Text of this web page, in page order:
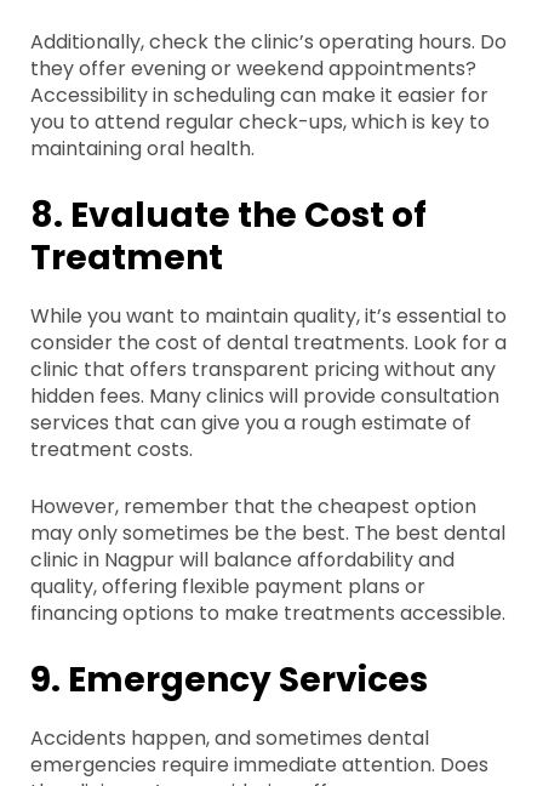
Additionally, check the clinic’s operating hours. Do
they offer evening or weekend appointments?
Accessibility in scheduling can make it easier for
you to attend regular check-ups, which is key to
maintaining oral health.
8. Evaluate the Cost of
Treatment
While you want to maintain quality, it’s essential to
consider the cost of dental treatments. Look for a
clinic that offers transparent pricing without any
hidden fees. Many clinics will provide consultation
services that can give you a rough estimate of
treatment costs.
However, remember that the cheapest option
may only sometimes be the best. The best dental
clinic in Nagpur will balance affordability and
quality, offering flexible payment plans or
financing options to make treatments accessible.
9. Emergency Services
Accidents happen, and sometimes dental
emergencies require immediate attention. Does